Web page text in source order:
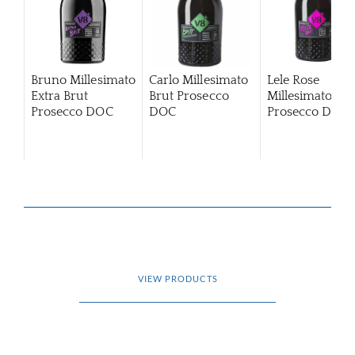
Bruno Millesimato
Extra Brut
Prosecco DOC
Carlo Millesimato
Brut Prosecco
DOC
Lele Rose
Millesimato
Prosecco DOC
VIEW PRODUCTS